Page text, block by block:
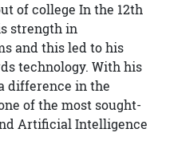
of college In the 12th
strength in
and this led to his
technology. With his
difference in the
of the most sought-
Artificial Intelligence